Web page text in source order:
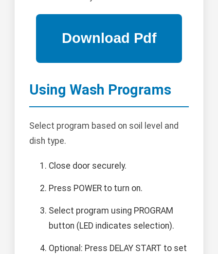
Using Wash Programs
Select program based on soil level and
dish type.
Close door securely.
Press POWER to turn on.
Select program using PROGRAM
button (LED indicates selection).
Optional: Press DELAY START to set